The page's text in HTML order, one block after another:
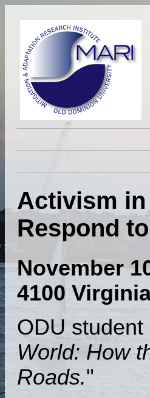
Activism in
Respond
November
4100
ODU student
World: How
Roads."